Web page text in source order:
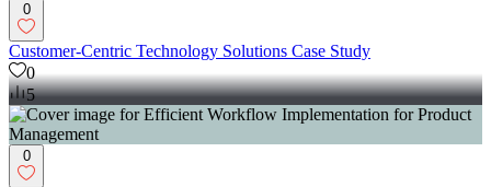
0
Customer-Centric Technology Solutions Case Study
0
5
0